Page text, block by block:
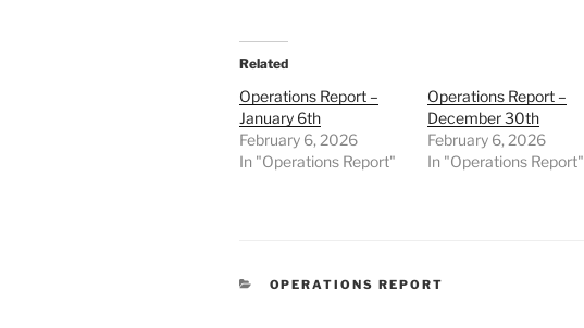
Related
Operations Report –
January 6th
February 6, 2026
In "Operations Report"
Operations Report –
December 30th
February 6, 2026
In "Operations Report"
CATEGORIES
OPERATIONS REPORT